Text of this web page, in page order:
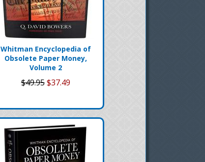
Whitman Encyclopedia of
Obsolete Paper Money,
Volume 2
$49.95$37.49